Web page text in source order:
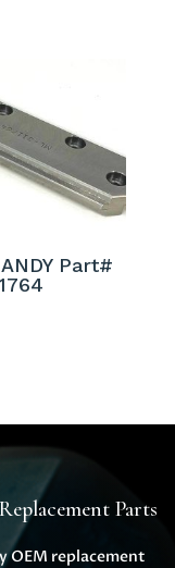
Part#
Parts
OEM replacement